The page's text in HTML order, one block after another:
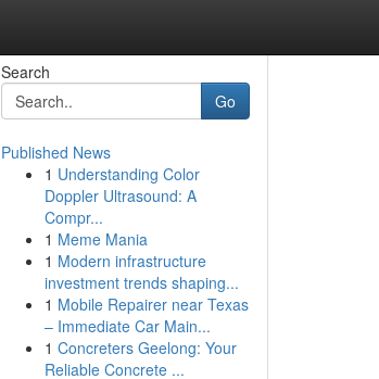
Search
Go
Published News
1 Understanding Color
Doppler Ultrasound: A
Compr...
1 Meme Mania
1 Modern infrastructure
investment trends shaping...
1 Mobile Repairer near Texas
– Immediate Car Main...
1 Concreters Geelong: Your
Reliable Concrete ...